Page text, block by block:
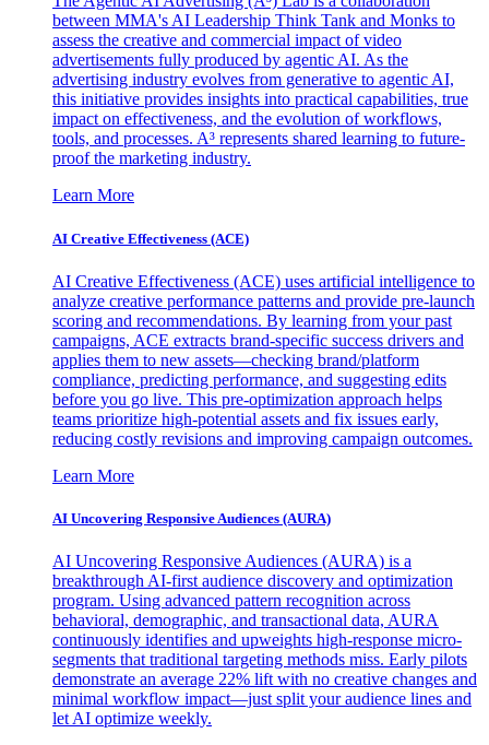
between MMA's AI Leadership Think Tank and Monks to
assess the creative and commercial impact of video
advertisements fully produced by agentic AI. As the
advertising industry evolves from generative to agentic AI,
this initiative provides insights into practical capabilities, true
impact on effectiveness, and the evolution of workflows,
tools, and processes. A³ represents shared learning to future-
proof the marketing industry.
Learn More
AI Creative Effectiveness (ACE)
AI Creative Effectiveness (ACE) uses artificial intelligence to
analyze creative performance patterns and provide pre-launch
scoring and recommendations. By learning from your past
campaigns, ACE extracts brand-specific success drivers and
applies them to new assets—checking brand/platform
compliance, predicting performance, and suggesting edits
before you go live. This pre-optimization approach helps
teams prioritize high-potential assets and fix issues early,
reducing costly revisions and improving campaign outcomes.
Learn More
AI Uncovering Responsive Audiences (AURA)
AI Uncovering Responsive Audiences (AURA) is a
breakthrough AI-first audience discovery and optimization
program. Using advanced pattern recognition across
behavioral, demographic, and transactional data, AURA
continuously identifies and upweights high-response micro-
segments that traditional targeting methods miss. Early pilots
demonstrate an average 22% lift with no creative changes and
minimal workflow impact—just split your audience lines and
let AI optimize weekly.